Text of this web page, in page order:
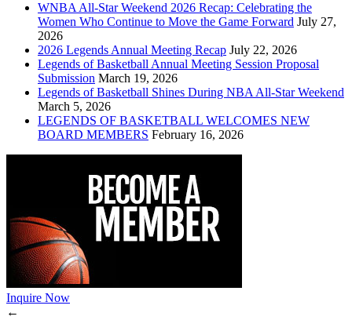
WNBA All-Star Weekend 2026 Recap: Celebrating the
Women Who Continue to Move the Game Forward July 27,
2026
2026 Legends Annual Meeting Recap July 22, 2026
Legends of Basketball Annual Meeting Session Proposal
Submission March 19, 2026
Legends of Basketball Shines During NBA All-Star Weekend
March 5, 2026
LEGENDS OF BASKETBALL WELCOMES NEW
BOARD MEMBERS February 16, 2026
Inquire Now
←